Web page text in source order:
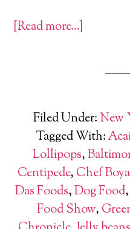
[Read more…]
Filed Under: New
Tagged With:
Lollipops,
Centipede, Chef
Das Foods,Dog Food,
Food Show,